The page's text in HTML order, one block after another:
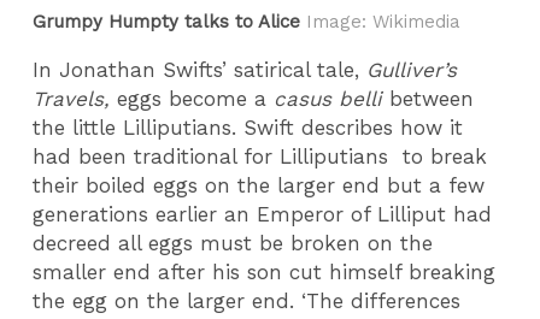
Grumpy Humpty talks to Alice Image: Wikimedia
In Jonathan Swifts’ satirical tale, Gulliver’s
Travels,eggs become a casus bellibetween
the little Lilliputians. Swift describes how it
had been traditional for Lilliputians to break
their boiled eggs on the larger end but a few
generations earlier an Emperor of Lilliput had
decreed all eggs must be broken on the
smaller end after his son cut himself breaking
the egg on the larger end. ‘The differences